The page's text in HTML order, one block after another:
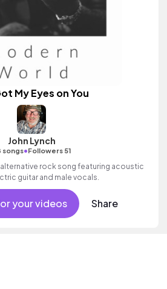
My Eyes on You
John Lynch
songs•Followers 51
rock song featuring acoustic
guitar and male vocals.
your videos Share